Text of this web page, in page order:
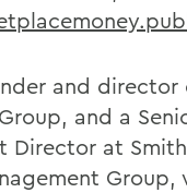
and director
and a
Director at
Group,